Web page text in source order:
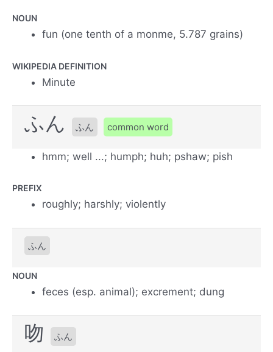
NOUN
fun (one tenth of a monme, 5.787 grains)
WIKIPEDIA DEFINITION
Minute
ふん ふん common word
hmm; well ...; humph; huh; pshaw; pish
PREFIX
roughly; harshly; violently
ふん
NOUN
feces (esp. animal); excrement; dung
吻 ふん